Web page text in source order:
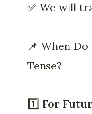
✅ We will
📌 When
Tense?
1️⃣ For